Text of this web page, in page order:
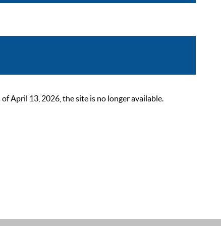
April 13, 2026, the site is no longer available.